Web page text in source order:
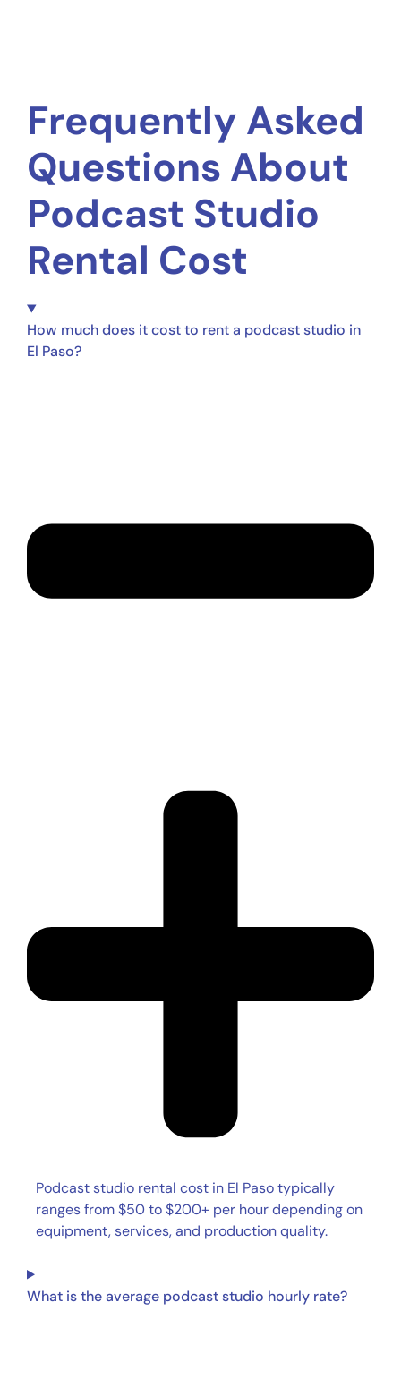
Frequently Asked
Questions About
Podcast Studio
Rental Cost
How much does it cost to rent a podcast studio in
El Paso?
Podcast studio rental cost in El Paso typically
ranges from $50 to $200+ per hour depending on
equipment, services, and production quality.
What is the average podcast studio hourly rate?